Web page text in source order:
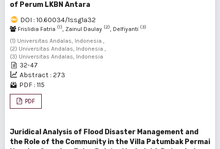
of Perum LKBN Antara
DOI : 10.60034/1ssg1a32
Frislidia Fatria (1) , Zainul Daulay (2) , Delfiyanti (3)
(1) Universitas Andalas, Indonesia ,
(2) Universitas Andalas, Indonesia ,
(3) Universitas Andalas, Indonesia
32-47
Abstract : 273
PDF : 115
PDF
Juridical Analysis of Flood Disaster Management and
the Role of the Community in the Villa Patumbak Permai